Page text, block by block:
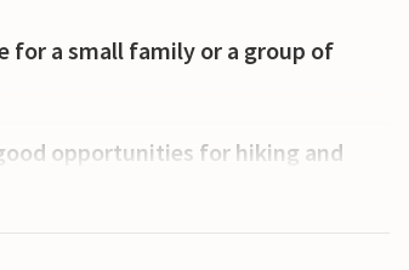
for a small family or a group of
opportunities for hiking and
or go on exciting fishing trips.
of Lyngdal, where you can shop,